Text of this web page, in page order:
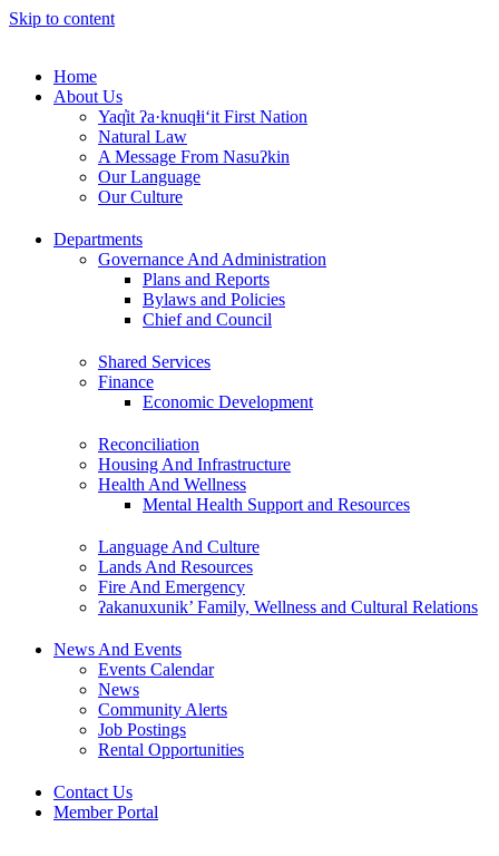
Skip to content
Home
About Us
Yaq̓it ʔa·knuqⱡi‘it First Nation
Natural Law
A Message From Nasuʔkin
Our Language
Our Culture
Departments
Governance And Administration
Plans and Reports
Bylaws and Policies
Chief and Council
Shared Services
Finance
Economic Development
Reconciliation
Housing And Infrastructure
Health And Wellness
Mental Health Support and Resources
Language And Culture
Lands And Resources
Fire And Emergency
ʔakanuxunik’ Family, Wellness and Cultural Relations
News And Events
Events Calendar
News
Community Alerts
Job Postings
Rental Opportunities
Contact Us
Member Portal